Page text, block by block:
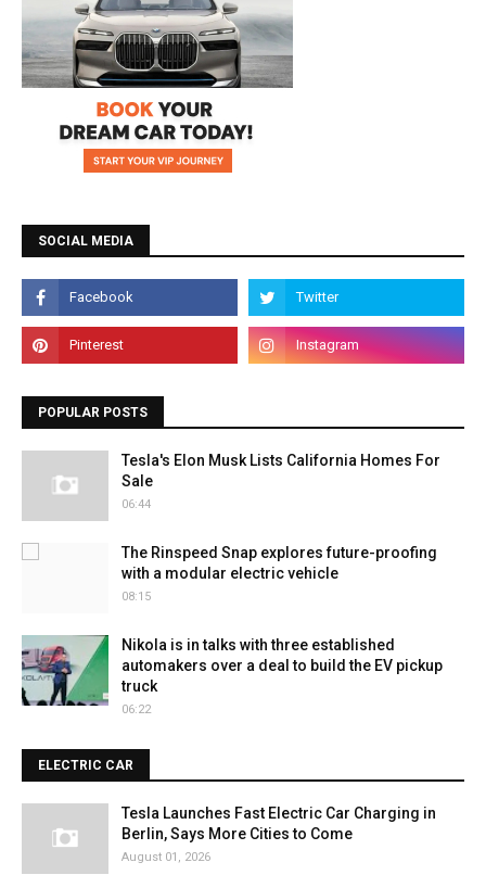
SOCIAL MEDIA
POPULAR POSTS
Tesla's Elon Musk Lists California Homes For
Sale
06:44
The Rinspeed Snap explores future-proofing
with a modular electric vehicle
08:15
Nikola is in talks with three established
automakers over a deal to build the EV pickup
truck
06:22
ELECTRIC CAR
Tesla Launches Fast Electric Car Charging in
Berlin, Says More Cities to Come
August 01, 2026